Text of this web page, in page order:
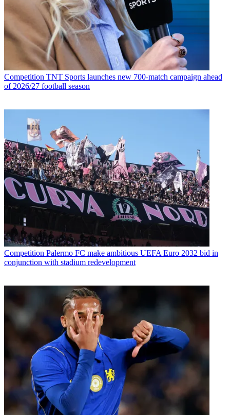
Competition TNT Sports launches new 700-match campaign ahead
of 2026/27 football season
Competition Palermo FC make ambitious UEFA Euro 2032 bid in
conjunction with stadium redevelopment